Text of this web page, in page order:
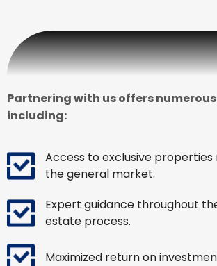
Partnering with us offers
including:
Access to exclusive
the general market.
Expert guidance throughout
estate process.
Maximized return on